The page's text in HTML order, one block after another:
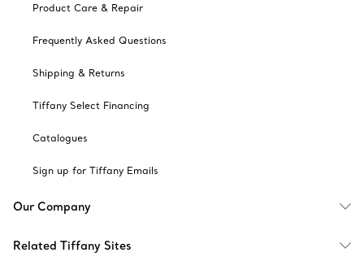
Product Care & Repair
Frequently Asked Questions
Shipping & Returns
Tiffany Select Financing
Catalogues
Sign up for Tiffany Emails
Our Company
Related Tiffany Sites